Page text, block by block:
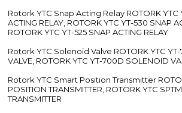
Rotork YTC Snap Acting Relay ROTORK YTC
ACTING RELAY, ROTORK YTC YT-530 SNAP
ROTORK YTC YT-525 SNAP ACTING RELAY
Rotork YTC Solenoid Valve ROTORK YTC
VALVE, ROTORK YTC YT-700D SOLENOID
Rotork YTC Smart Position Transmitter
POSITION TRANSMITTER, ROTORK YTC
TRANSMITTER